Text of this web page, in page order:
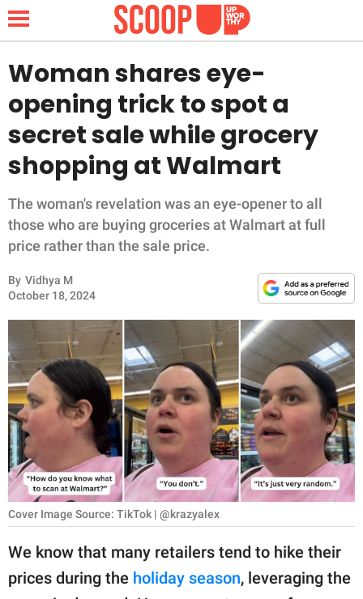
NEWS
LIFESTYLE
FUNNY
WHOLESOME
INSPIRING
ANIMALS
RELATIONSHIPS
PARENTING
WORK
SCIENCE AND
NATURE
About Us
Woman shares eye-
opening trick to spot a
secret sale while grocery
shopping at Walmart
The woman's revelation was an eye-opener to all
those who are buying groceries at Walmart at full
price rather than the sale price.
By Vidhya M
October 18, 2024
Cover Image Source: TikTok | @krazyalex
We know that many retailers tend to hike their
prices during the holiday season, leveraging the